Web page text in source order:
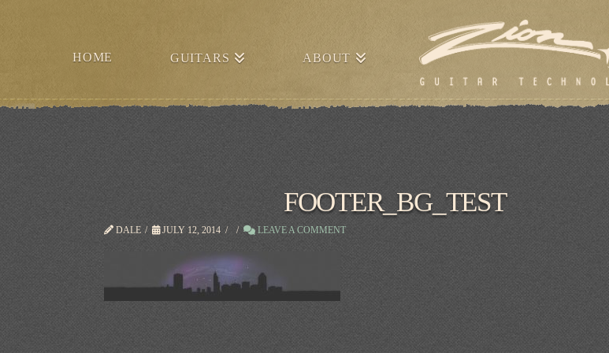
HOME GUITARS ABOUT
FOOTER_BG_TEST
DALE JULY 12, 2014 LEAVE A COMMENT